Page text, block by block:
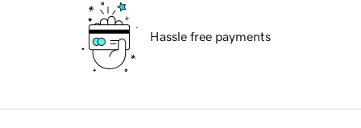
Hassle free payments